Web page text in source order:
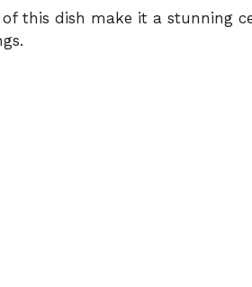
this dish make it a stunning